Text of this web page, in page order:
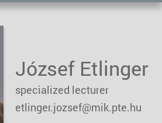
József Etlinger
specialized lecturer
etlinger.jozsef@mik.pte.hu